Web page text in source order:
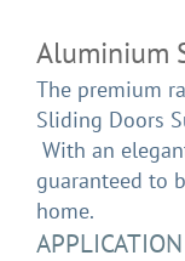
Aluminium
The premium
Sliding Doors
With an
guaranteed to
home.
APPLICATION